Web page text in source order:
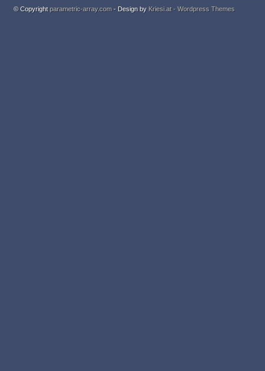
© Copyrightparametric-array.com- Design by Kriesi.at - Wordpress Themes